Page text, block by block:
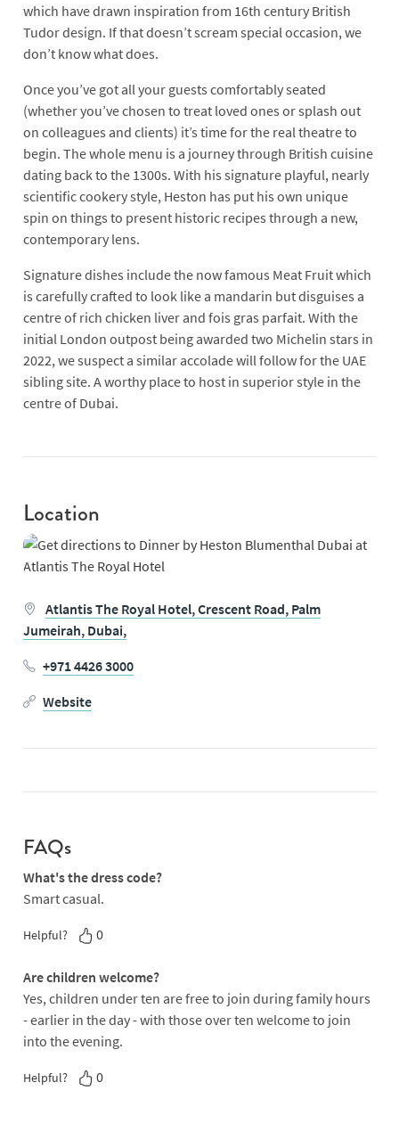
which have drawn inspiration from 16th century British
Tudor design. If that doesn’t scream special occasion, we
don’t know what does.
Once you’ve got all your guests comfortably seated
(whether you’ve chosen to treat loved ones or splash out
on colleagues and clients) it’s time for the real theatre to
begin. The whole menu is a journey through British cuisine
dating back to the 1300s. With his signature playful, nearly
scientific cookery style, Heston has put his own unique
spin on things to present historic recipes through a new,
contemporary lens.
Signature dishes include the now famous Meat Fruit which
is carefully crafted to look like a mandarin but disguises a
centre of rich chicken liver and fois gras parfait. With the
initial London outpost being awarded two Michelin stars in
2022, we suspect a similar accolade will follow for the UAE
sibling site. A worthy place to host in superior style in the
centre of Dubai.
Location
Atlantis The Royal Hotel,Crescent Road, Palm
Jumeirah, Dubai,
+971 4426 3000
Website
FAQs
What's the dress code?
Smart casual.
Helpful? 0
Are children welcome?
Yes, children under ten are free to join during family hours
- earlier in the day - with those over ten welcome to join
into the evening.
Helpful? 0